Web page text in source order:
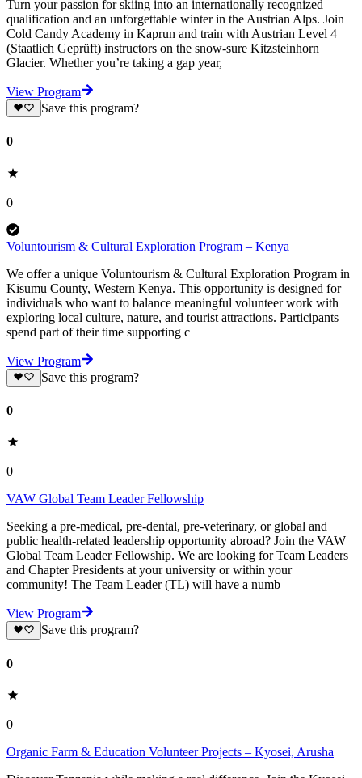
Turn your passion for skiing into an internationally recognized
qualification and an unforgettable winter in the Austrian Alps. Join
Cold Candy Academy in Kaprun and train with Austrian Level 4
(Staatlich Geprüft) instructors on the snow-sure Kitzsteinhorn
Glacier. Whether you’re taking a gap year,
View Program
Save this program?
0
0
Voluntourism & Cultural Exploration Program – Kenya
We offer a unique Voluntourism & Cultural Exploration Program in
Kisumu County, Western Kenya. This opportunity is designed for
individuals who want to balance meaningful volunteer work with
exploring local culture, nature, and tourist attractions. Participants
spend part of their time supporting c
View Program
Save this program?
0
0
VAW Global Team Leader Fellowship
Seeking a pre-medical, pre-dental, pre-veterinary, or global and
public health-related leadership opportunity abroad? Join the VAW
Global Team Leader Fellowship. We are looking for Team Leaders
and Chapter Presidents at your university or within your
community! The Team Leader (TL) will have a numb
View Program
Save this program?
0
0
Organic Farm & Education Volunteer Projects – Kyosei, Arusha